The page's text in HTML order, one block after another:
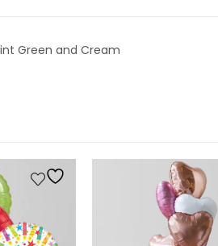
Green and Cream